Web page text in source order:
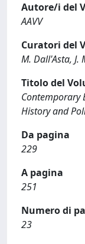
Autore/i del
AAVV
Curatori del
M. Dall'Asta, J.
Titolo del
Contemporary
History and
Da pagina
229
A pagina
251
Numero di
23